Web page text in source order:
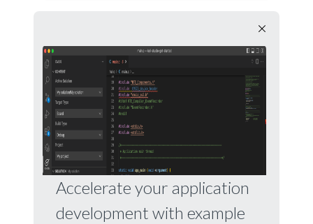
Accelerate your application
development with example